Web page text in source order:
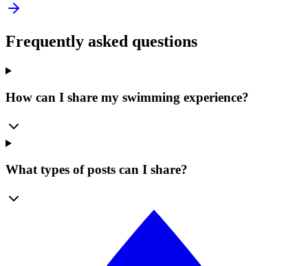
Frequently asked questions
How can I share my swimming experience?
What types of posts can I share?